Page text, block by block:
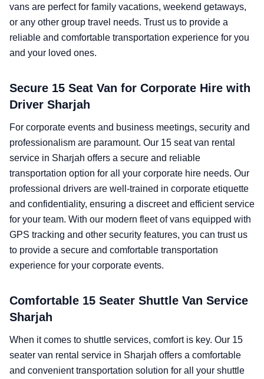
vans are perfect for family vacations, weekend getaways,
or any other group travel needs. Trust us to provide a
reliable and comfortable transportation experience for you
and your loved ones.
Secure 15 Seat Van for Corporate Hire with
Driver Sharjah
For corporate events and business meetings, security and
professionalism are paramount. Our 15 seat van rental
service in Sharjah offers a secure and reliable
transportation option for all your corporate hire needs. Our
professional drivers are well-trained in corporate etiquette
and confidentiality, ensuring a discreet and efficient service
for your team. With our modern fleet of vans equipped with
GPS tracking and other security features, you can trust us
to provide a secure and comfortable transportation
experience for your corporate events.
Comfortable 15 Seater Shuttle Van Service
Sharjah
When it comes to shuttle services, comfort is key. Our 15
seater van rental service in Sharjah offers a comfortable
and convenient transportation solution for all your shuttle